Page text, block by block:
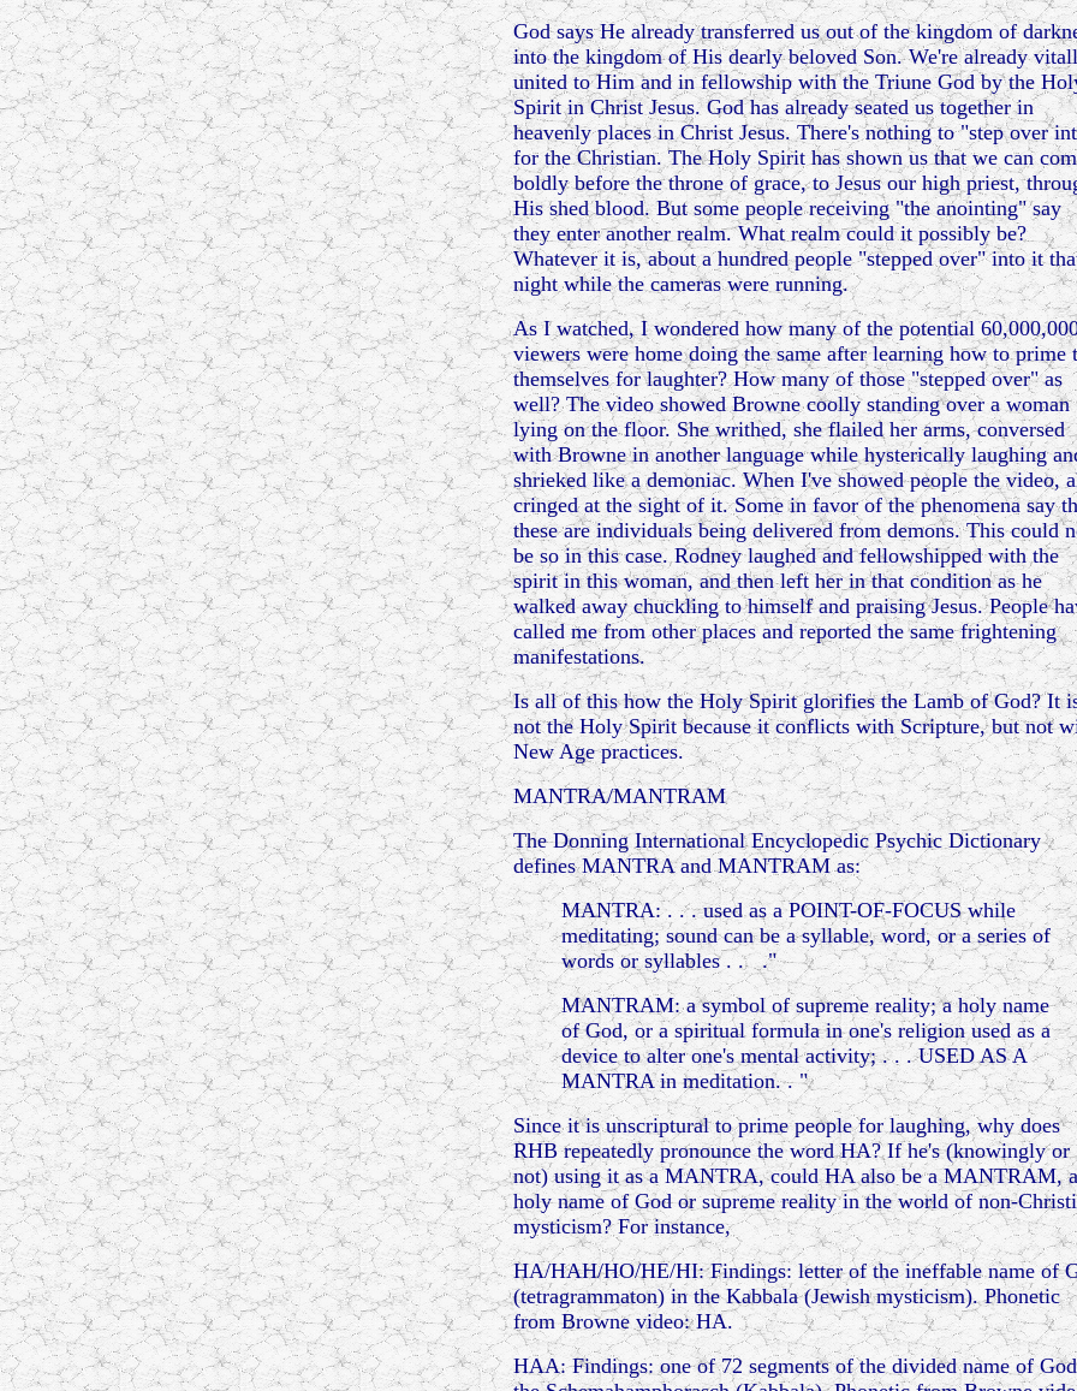
God says He already transferred us out of the kingdom of
into the kingdom of His dearly beloved Son. We're already
united to Him and in fellowship with the Triune God by the
Spirit in Christ Jesus. God has already seated us together in
heavenly places in Christ Jesus. There's nothing to "step over
for the Christian. The Holy Spirit has shown us that we can
boldly before the throne of grace, to Jesus our high priest,
His shed blood. But some people receiving "the anointing" say
they enter another realm. What realm could it possibly be?
Whatever it is, about a hundred people "stepped over" into it
night while the cameras were running.
As I watched, I wondered how many of the potential
viewers were home doing the same after learning how to prime
themselves for laughter? How many of those "stepped over" as
well? The video showed Browne coolly standing over a woman
lying on the floor. She writhed, she flailed her arms, conversed
with Browne in another language while hysterically laughing
shrieked like a demoniac. When I've showed people the video,
cringed at the sight of it. Some in favor of the phenomena say
these are individuals being delivered from demons. This could
be so in this case. Rodney laughed and fellowshipped with the
spirit in this woman, and then left her in that condition as he
walked away chuckling to himself and praising Jesus. People
called me from other places and reported the same frightening
manifestations.
Is all of this how the Holy Spirit glorifies the Lamb of God? It
not the Holy Spirit because it conflicts with Scripture, but not
New Age practices.
MANTRA/MANTRAM
The Donning International Encyclopedic Psychic Dictionary
defines MANTRA and MANTRAM as:
MANTRA: . . . used as a POINT-OF-FOCUS while
meditating; sound can be a syllable, word, or a series of
words or syllables . . ."
MANTRAM: a symbol of supreme reality; a holy name
of God, or a spiritual formula in one's religion used as a
device to alter one's mental activity; . . . USED AS A
MANTRA in meditation. . "
Since it is unscriptural to prime people for laughing, why does
RHB repeatedly pronounce the word HA? If he's (knowingly or
not) using it as a MANTRA, could HA also be a MANTRAM, a
holy name of God or supreme reality in the world of non-
mysticism? For instance,
HA/HAH/HO/HE/HI: Findings: letter of the ineffable name of
(tetragrammaton) in the Kabbala (Jewish mysticism). Phonetic
from Browne video: HA.
HAA: Findings: one of 72 segments of the divided name of